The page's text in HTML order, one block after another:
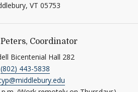
VT 05753
Coordinator
Bicentenial Hall 282
(802) 443-5838